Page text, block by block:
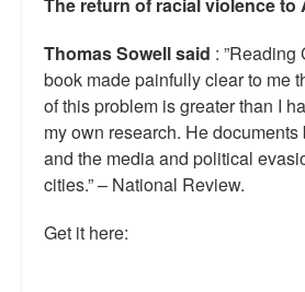
Talk Radio: What you can do.
Speaking and Book Signings.
Radio interviews for White Girl
Video Compilation: White Girl Bleed
The return of racial violence to
Thomas Sowell said : ”Reading
book made painfully clear to me
of this problem is greater than I
my own research. He
and the media and political
cities.” – National Review.
Get it here: